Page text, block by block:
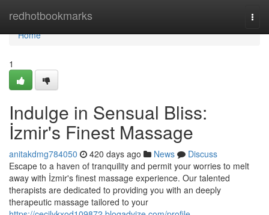
redhotbookmarks
Home
Home
1
Indulge in Sensual Bliss:
İzmir's Finest Massage
anitakdmg784050 420 days ago News
Discuss
Escape to a haven of tranquility and permit your worries to melt
away with İzmir's finest massage experience. Our talented
therapists are dedicated to providing you with an deeply
therapeutic massage tailored to your